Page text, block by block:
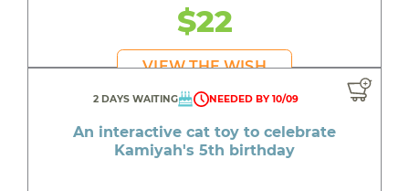
$22
VIEW THE WISH
2 DAYS WAITING NEEDED BY 10/09
An interactive cat toy to celebrate
Kamiyah's 5th birthday